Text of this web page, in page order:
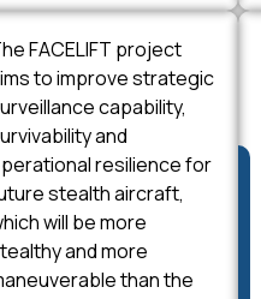
FACELIFT project
to improve strategic
capability,
and
resilience for
stealth aircraft,
will be more
and more
than the